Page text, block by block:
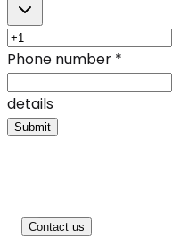
Phone number *
details
Submit
Contact us